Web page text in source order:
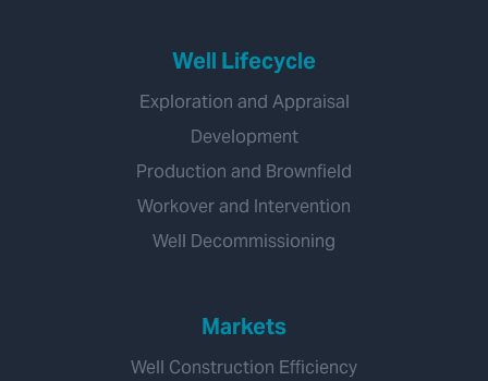
Well Lifecycle
Exploration and Appraisal
Development
Production and Brownfield
Workover and Intervention
Well Decommissioning
Markets
Well Construction Efficiency